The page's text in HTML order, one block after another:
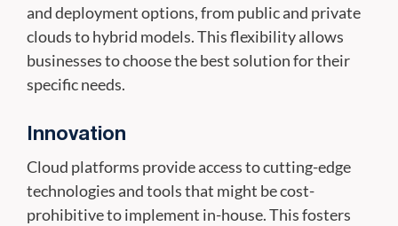
and deployment options, from public and private
clouds to hybrid models. This flexibility allows
businesses to choose the best solution for their
specific needs.
Innovation
Cloud platforms provide access to cutting-edge
technologies and tools that might be cost-
prohibitive to implement in-house. This fosters